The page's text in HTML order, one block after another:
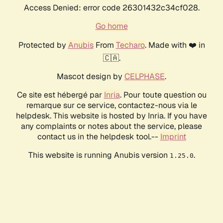
Access Denied: error code 26301432c34cf028.
Go home
Protected by AnubisFrom Techaro. Made with ❤️ in
🇨🇦.
Mascot design by CELPHASE.
Ce site est hébergé par Inria. Pour toute question ou
remarque sur ce service, contactez-nous via le
helpdesk. This website is hosted by Inria. If you have
any complaints or notes about the service, please
contact us in the helpdesk tool.-- Imprint
This website is running Anubis version 1.25.0.